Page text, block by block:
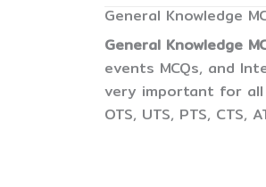
General Knowledge
General Knowledge
events MCQs, and
very important for all
OTS, UTS, PTS,